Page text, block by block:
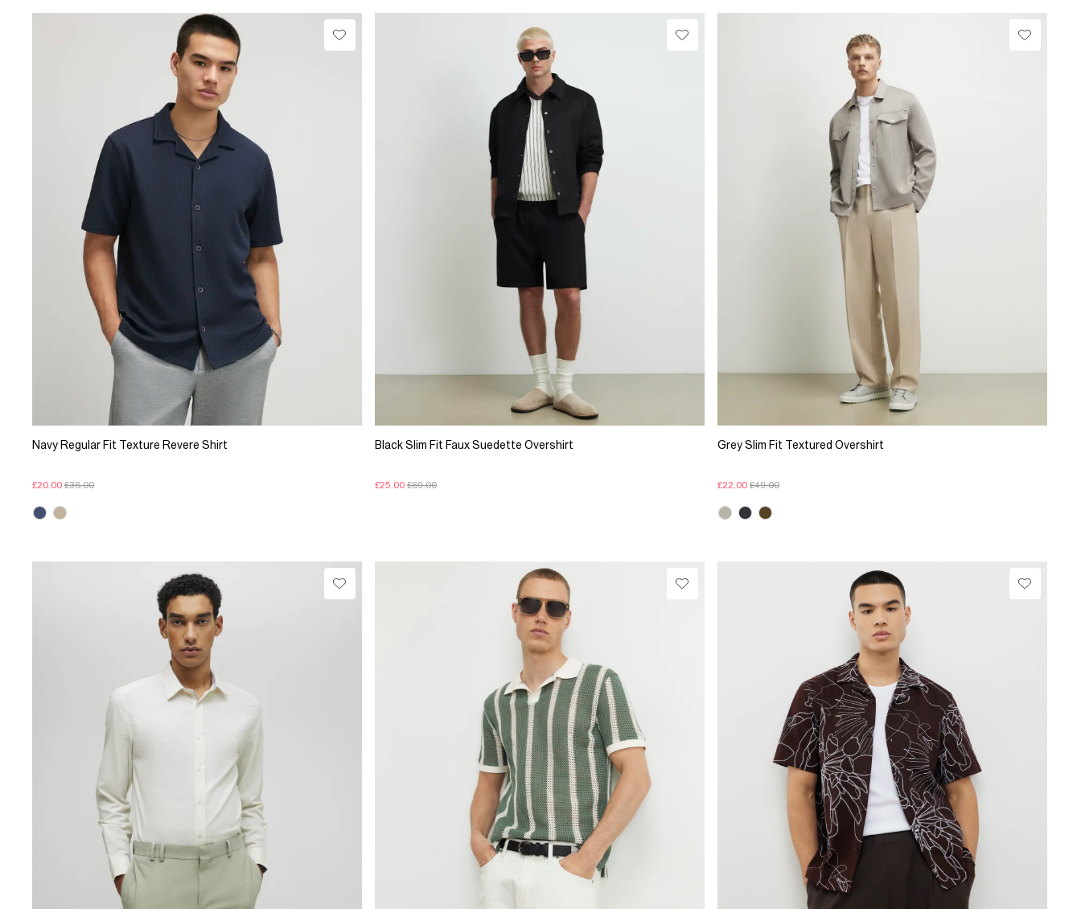
Navy Regular Fit Texture Revere Shirt
£20.00 £36.00
Black Slim Fit Faux Suedette Overshirt
£25.00 £69.00
Grey Slim Fit Textured Overshirt
£22.00 £49.00